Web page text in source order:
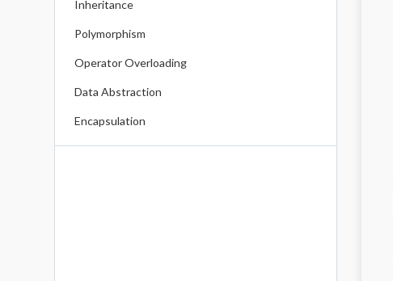
Inheritance
Polymorphism
Operator Overloading
Data Abstraction
Encapsulation